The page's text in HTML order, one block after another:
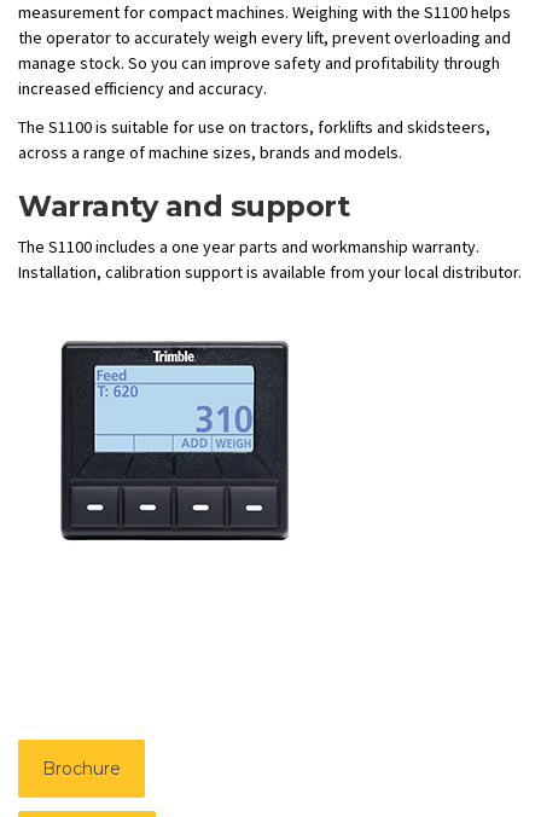
measurement for compact machines. Weighing with the S1100 helps
the operator to accurately weigh every lift, prevent overloading and
manage stock. So you can improve safety and profitability through
increased efficiency and accuracy.
The S1100 is suitable for use on tractors, forklifts and skidsteers,
across a range of machine sizes, brands and models.
Warranty and support
The S1100 includes a one year parts and workmanship warranty.
Installation, calibration support is available from your local distributor.
Brochure